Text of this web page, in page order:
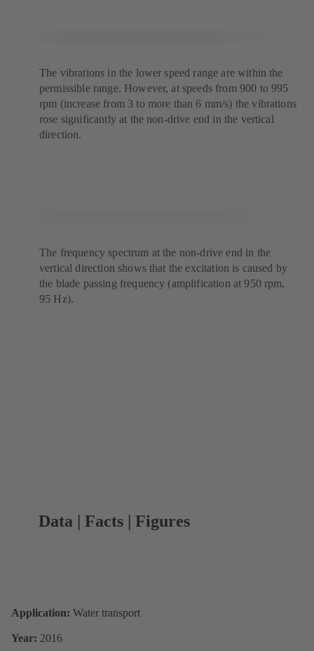
The vibrations in the lower speed range are within the
permissible range. However, at speeds from 900 to 995
rpm (increase from 3 to more than 6 mm/s) the vibrations
rose significantly at the non-drive end in the vertical
direction.
The frequency spectrum at the non-drive end in the
vertical direction shows that the excitation is caused by
the blade passing frequency (amplification at 950 rpm,
95 Hz).
Data | Facts | Figures
Application: Water transport
Year: 2016